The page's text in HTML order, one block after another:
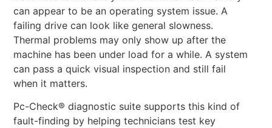
can appear to be an operating system issue. A
failing drive can look like general slowness.
Thermal problems may only show up after the
machine has been under load for a while. A system
can pass a quick visual inspection and still fail
when it matters.
Pc-Check® diagnostic suite supports this kind of
fault-finding by helping technicians test key